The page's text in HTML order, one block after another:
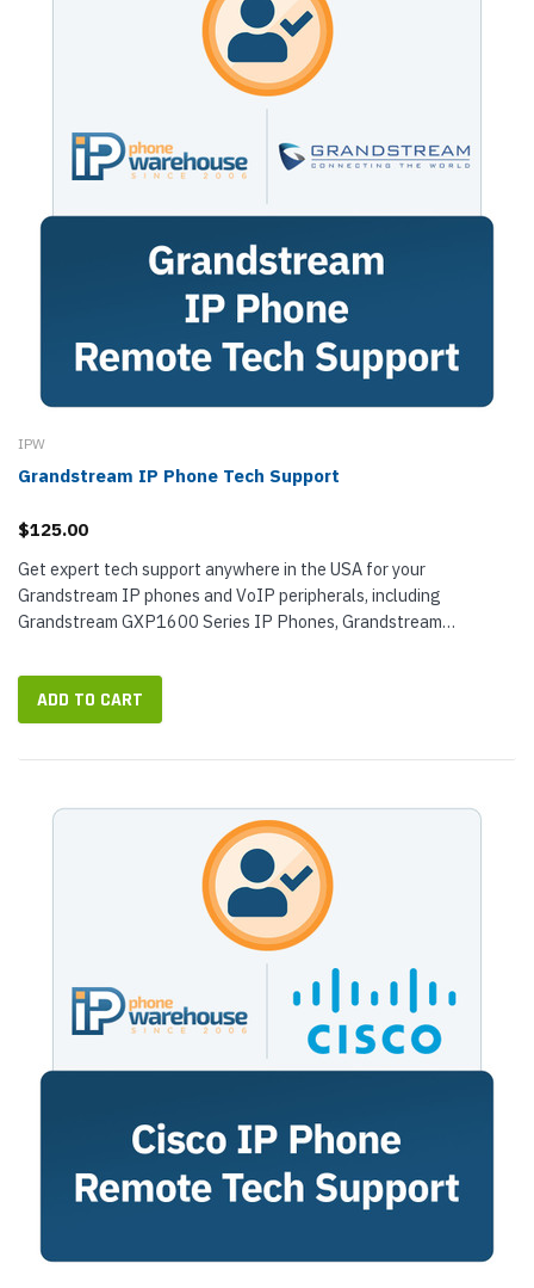
IPW
Grandstream IP Phone Tech Support
$125.00
Get expert tech support anywhere in the USA for your
Grandstream IP phones and VoIP peripherals, including
Grandstream GXP1600 Series IP Phones, Grandstream
ADD TO CART